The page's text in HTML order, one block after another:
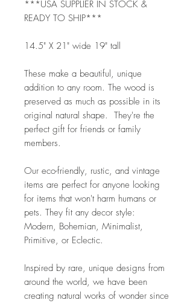
***USA SUPPLIER IN STOCK &
READY TO SHIP***
14.5" X 21" wide 19" tall
These make a beautiful, unique
addition to any room. The wood is
preserved as much as possible in its
original natural shape. They're the
perfect gift for friends or family
members.
Our eco-friendly, rustic, and vintage
items are perfect for anyone looking
for items that won't harm humans or
pets. They fit any decor style:
Modern, Bohemian, Minimalist,
Primitive, or Eclectic.
Inspired by rare, unique designs from
around the world, we have been
creating natural works of wonder since